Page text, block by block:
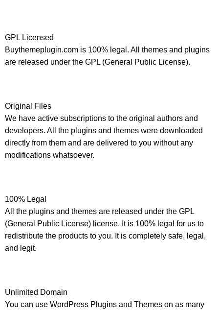
GPL Licensed
Buythemeplugin.com is 100% legal. All themes and plugins
are released under the GPL (General Public License).
Original Files
We have active subscriptions to the original authors and
developers. All the plugins and themes were downloaded
directly from them and are delivered to you without any
modifications whatsoever.
100% Legal
All the plugins and themes are released under the GPL
(General Public License) license. It is 100% legal for us to
redistribute the products to you. It is completely safe, legal,
and legit.
Unlimited Domain
You can use WordPress Plugins and Themes on as many